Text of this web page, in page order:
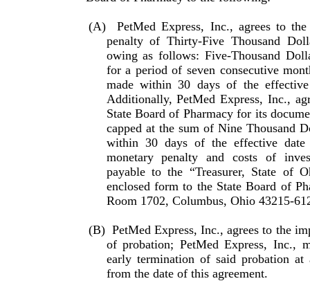
(A)
PetMed Express, Inc., agrees to
penalty of Thirty-Five Thousand
owing as follows: Five-Thousand
for a period of seven consecutive
made within 30 days of the
Additionally, PetMed Express, Inc.,
State Board of Pharmacy for its
capped at the sum of Nine Thousand
within 30 days of the effective date
monetary penalty and costs of
payable to the “Treasurer, State of
enclosed form to the State Board of
Room 1702, Columbus, Ohio 43215-
(B) PetMed Express, Inc., agrees to the
of probation; PetMed Express, Inc.,
early termination of said pro­bation at
from the date of this agreement.